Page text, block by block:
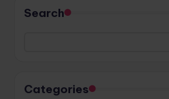
Search
Categories